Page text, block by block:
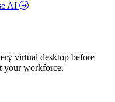
AI
virtual desktop before
your workforce.